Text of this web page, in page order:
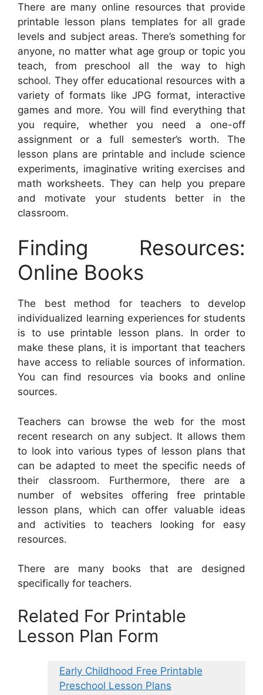
There are many online resources that provide
printable lesson plans templates for all grade
levels and subject areas. There’s something for
anyone, no matter what age group or topic you
teach, from preschool all the way to high
school. They offer educational resources with a
variety of formats like JPG format, interactive
games and more. You will find everything that
you require, whether you need a one-off
assignment or a full semester’s worth. The
lesson plans are printable and include science
experiments, imaginative writing exercises and
math worksheets. They can help you prepare
and motivate your students better in the
classroom.
Finding Resources:
Online Books
The best method for teachers to develop
individualized learning experiences for students
is to use printable lesson plans. In order to
make these plans, it is important that teachers
have access to reliable sources of information.
You can find resources via books and online
sources.
Teachers can browse the web for the most
recent research on any subject. It allows them
to look into various types of lesson plans that
can be adapted to meet the specific needs of
their classroom. Furthermore, there are a
number of websites offering free printable
lesson plans, which can offer valuable ideas
and activities to teachers looking for easy
resources.
There are many books that are designed
specifically for teachers.
Related For Printable
Lesson Plan Form
Early Childhood Free Printable
Preschool Lesson Plans